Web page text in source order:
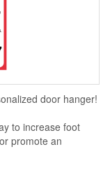
door hanger!
to increase foot
promote an